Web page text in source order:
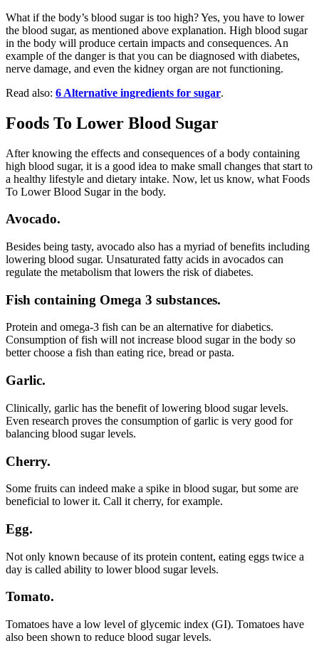
What if the body’s blood sugar is too high? Yes, you have to lower
the blood sugar, as mentioned above explanation. High blood sugar
in the body will produce certain impacts and consequences. An
example of the danger is that you can be diagnosed with diabetes,
nerve damage, and even the kidney organ are not functioning.
Read also: 6 Alternative ingredients for sugar.
Foods To Lower Blood Sugar
After knowing the effects and consequences of a body containing
high blood sugar, it is a good idea to make small changes that start to
a healthy lifestyle and dietary intake. Now, let us know, what Foods
To Lower Blood Sugar in the body.
Avocado.
Besides being tasty, avocado also has a myriad of benefits including
lowering blood sugar. Unsaturated fatty acids in avocados can
regulate the metabolism that lowers the risk of diabetes.
Fish containing Omega 3 substances.
Protein and omega-3 fish can be an alternative for diabetics.
Consumption of fish will not increase blood sugar in the body so
better choose a fish than eating rice, bread or pasta.
Garlic.
Clinically, garlic has the benefit of lowering blood sugar levels.
Even research proves the consumption of garlic is very good for
balancing blood sugar levels.
Cherry.
Some fruits can indeed make a spike in blood sugar, but some are
beneficial to lower it. Call it cherry, for example.
Egg.
Not only known because of its protein content, eating eggs twice a
day is called ability to lower blood sugar levels.
Tomato.
Tomatoes have a low level of glycemic index (GI). Tomatoes have
also been shown to reduce blood sugar levels.